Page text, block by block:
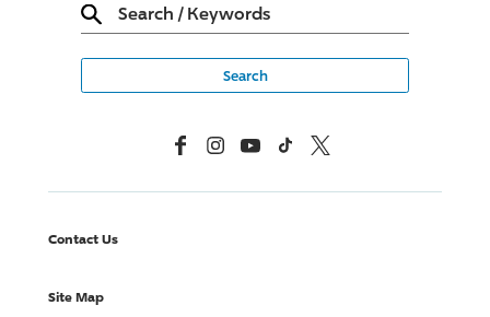
Search / Keywords
FacebookInstagramYouTubeTikTok X, Formerly Twitter
Contact Us
Site Map